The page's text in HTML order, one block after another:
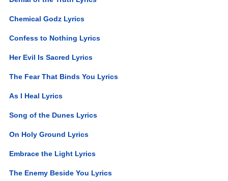
Chemical Godz Lyrics
Confess to Nothing Lyrics
Her Evil Is Sacred Lyrics
The Fear That Binds You Lyrics
As I Heal Lyrics
Song of the Dunes Lyrics
On Holy Ground Lyrics
Embrace the Light Lyrics
The Enemy Beside You Lyrics